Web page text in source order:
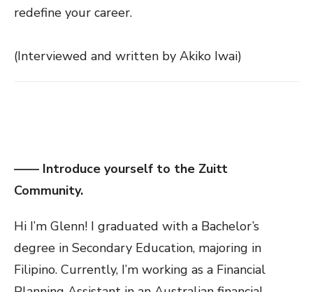
redefine your career.
(Interviewed and written by Akiko Iwai)
—— Introduce yourself to the Zuitt
Community.
Hi I’m Glenn! I graduated with a Bachelor’s
degree in Secondary Education, majoring in
Filipino. Currently, I’m working as a Financial